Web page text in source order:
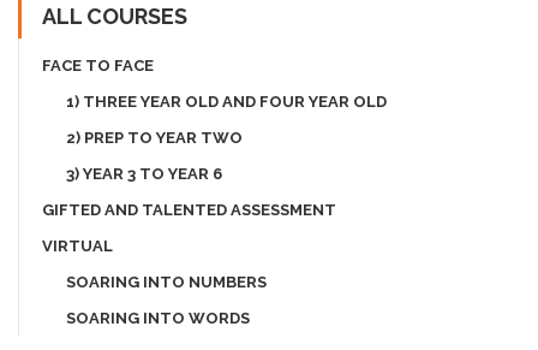
ALL COURSES
FACE TO FACE
1) THREE YEAR OLD AND FOUR YEAR OLD
2) PREP TO YEAR TWO
3) YEAR 3 TO YEAR 6
GIFTED AND TALENTED ASSESSMENT
VIRTUAL
SOARING INTO NUMBERS
SOARING INTO WORDS